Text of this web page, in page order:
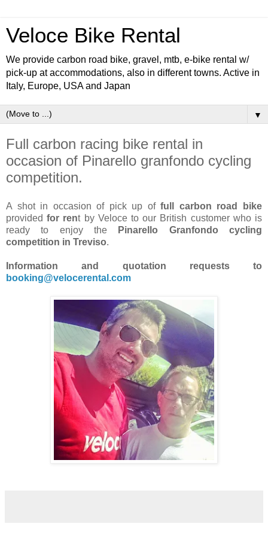
Veloce Bike Rental
We provide carbon road bike, gravel, mtb, e-bike rental w/
pick-up at accommodations, also in different towns. Active in
Italy, Europe, USA and Japan
▼
Full carbon racing bike rental in
occasion of Pinarello granfondo cycling
competition.
A shot in occasion of pick up offull carbon road bike
providedfor rent by Veloce to our British customer who is
ready to enjoy the
Pinarello Granfondo cycling
competition in Treviso.
Information and quotation requests to
booking@velocerental.com